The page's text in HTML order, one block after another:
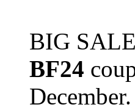
BIG
BF24
December.